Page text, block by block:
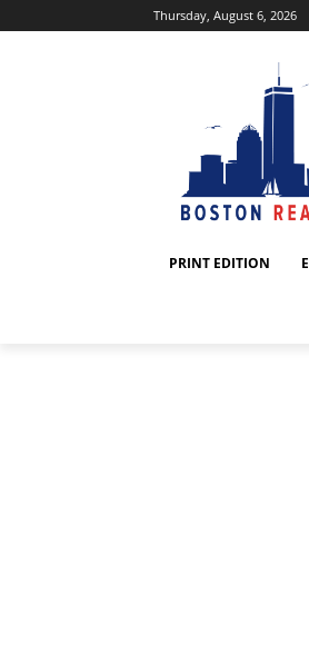
Thursday, August 6, 2026
PRINT EDITION